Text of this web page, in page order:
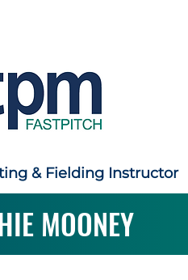
MOONEY
& Fielding Instructor